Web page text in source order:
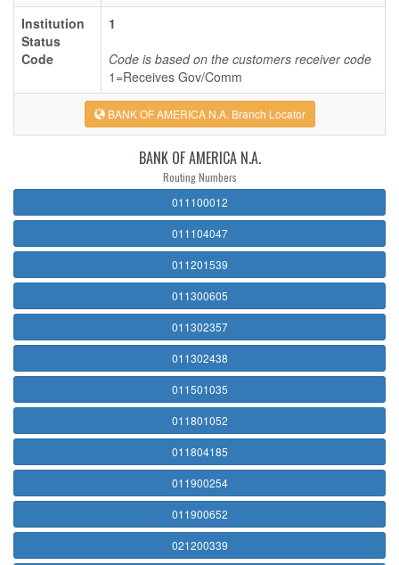
Institution
Status
Code
1
Code is based on the customers receiver code
1=Receives Gov/Comm
BANK OF AMERICA N.A. Branch Locator
BANK OF AMERICA N.A.
Routing Numbers
011100012
011104047
011201539
011300605
011302357
011302438
011501035
011801052
011804185
011900254
011900652
021200339